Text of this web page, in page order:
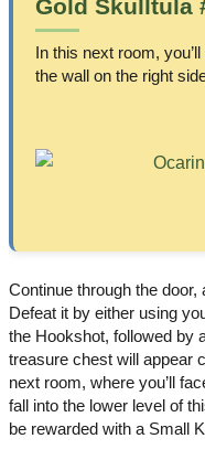
Gold Skulltula
In this next room,
the wall on the right
Continue through the door,
Defeat it by either using
the Hookshot, followed by
treasure chest will appear
next room, where you’ll
fall into the lower level of
be rewarded with a Small